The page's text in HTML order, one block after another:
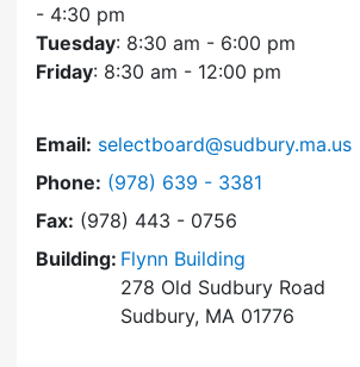
- 4:30 pm
Tuesday: 8:30 am - 6:00 pm
Friday: 8:30 am - 12:00 pm
Email: selectboard@sudbury.ma.us
Phone: Dial Select Board at
(978) 639 - 3381
Fax: (978) 443 - 0756
Building: Flynn Building
278 Old Sudbury Road
Sudbury, MA 01776